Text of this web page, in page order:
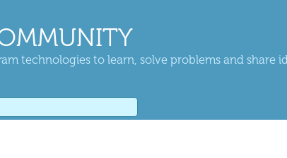
technologies to learn, solve problems and share